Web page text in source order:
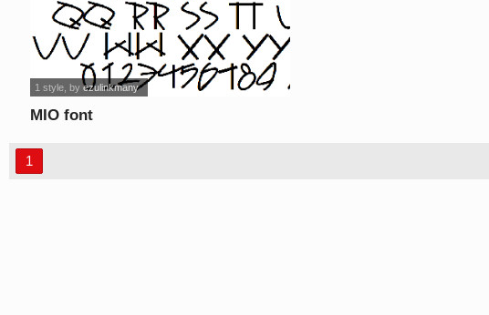
MIO font
1 style , byezulinkmany
1